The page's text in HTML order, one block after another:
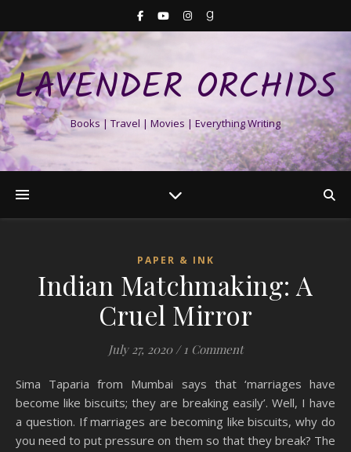
LAVENDER ORCHIDS
Books | Travel | Movies | Everything Writing
PAPER & INK
Indian Matchmaking: A
Cruel Mirror
July 27, 2020 / 1 Comment
Sima Taparia from Mumbai says that ‘marriages have
become like biscuits; they are breaking easily’. Well, I have
a question. If marriages are becoming like biscuits, why do
you need to put pressure on them so that they break? The